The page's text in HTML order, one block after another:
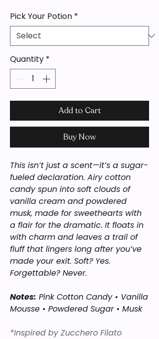
Pick Your Potion *
Quantity *
Add to Cart
Buy Now
This isn’t just a scent—it’s a sugar-
fueled declaration. Airy cotton
candy spun into soft clouds of
vanilla cream and powdered
musk, made for sweethearts with
a flair for the dramatic. It floats in
with charm and leaves a trail of
fluff that lingers long after you’ve
made your exit. Soft? Yes.
Forgettable? Never.
Notes: Pink Cotton Candy • Vanilla
Mousse • Powdered Sugar • Musk
*Inspired by Zucchero Filato